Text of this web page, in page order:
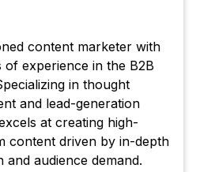
content marketer with
of experience in the B2B
in thought
and lead-generation
at creating high-
content driven by in-depth
and audience demand.